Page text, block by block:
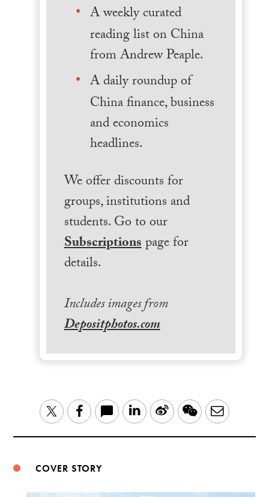
A weekly curated
reading list on China
from Andrew Peaple.
A daily roundup of
China finance, business
and economics
headlines.
We offer discounts for
groups, institutions and
students. Go to our
Subscriptionspage for
details.
Includes images from
Depositphotos.com
TwitterFacebook LinkedIn
Sina WeChatEmail
COVER STORY